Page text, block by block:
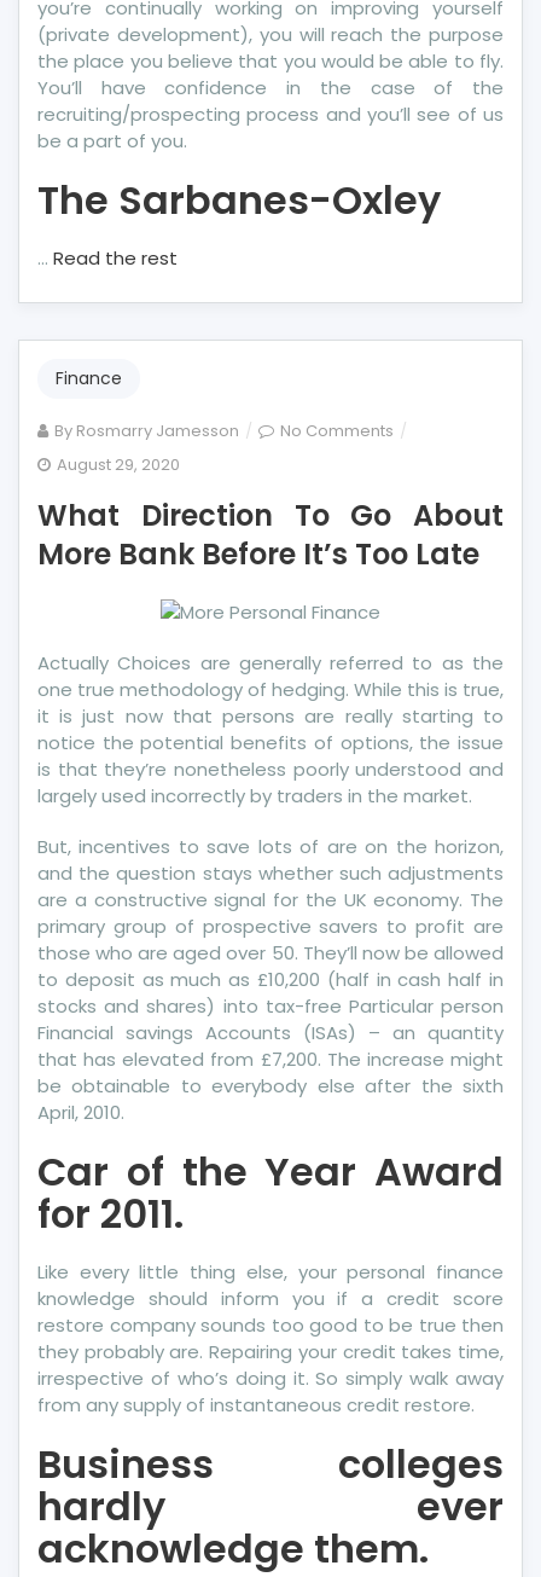
you’re continually working on improving yourself
(private development), you will reach the purpose
the place you believe that you would be able to fly.
You’ll have confidence in the case of the
recruiting/prospecting process and you’ll see of us
be a part of you.
The Sarbanes-Oxley
… Read the rest
Finance
By Rosmarry Jamesson No Comments on
About
Before
It’s
Too
Late
August 29, 2020
What Direction To Go About
More Bank Before It’s Too Late
Actually Choices are generally referred to as the
one true methodology of hedging. While this is true,
it is just now that persons are really starting to
notice the potential benefits of options, the issue
is that they’re nonetheless poorly understood and
largely used incorrectly by traders in the market.
But, incentives to save lots of are on the horizon,
and the question stays whether such adjustments
are a constructive signal for the UK economy. The
primary group of prospective savers to profit are
those who are aged over 50. They’ll now be allowed
to deposit as much as £10,200 (half in cash half in
stocks and shares) into tax-free Particular person
Financial savings Accounts (ISAs) – an quantity
that has elevated from £7,200. The increase might
be obtainable to everybody else after the sixth
April, 2010.
Car of the Year Award
for 2011.
Like every little thing else, your personal finance
knowledge should inform you if a credit score
restore company sounds too good to be true then
they probably are. Repairing your credit takes time,
irrespective of who’s doing it. So simply walk away
from any supply of instantaneous credit restore.
Business colleges
hardly ever
acknowledge them.